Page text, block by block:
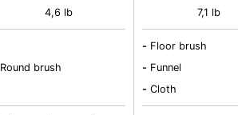
4,6 lb
Round brush
7,1 lb
- Floor brush
- Funnel
- Cloth